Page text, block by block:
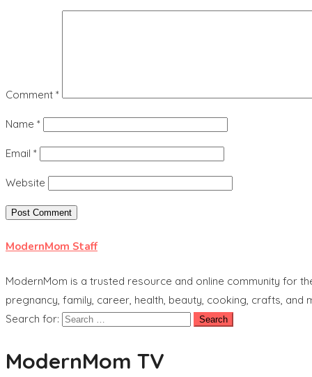
Comment *
Name *
Email *
Website
ModernMom Staff
ModernMom is a trusted resource and online community for
pregnancy, family, career, health, beauty, cooking, crafts, and
Search for:
ModernMom TV